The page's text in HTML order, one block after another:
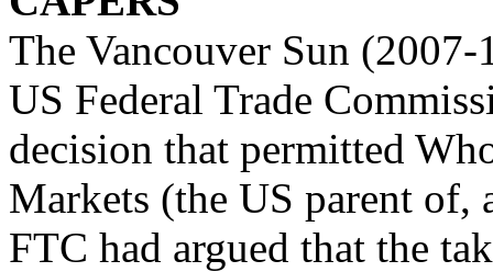
The Vancouver Sun
US Federal Trade
decision that permitted
Markets (the US parent of,
FTC had argued that the